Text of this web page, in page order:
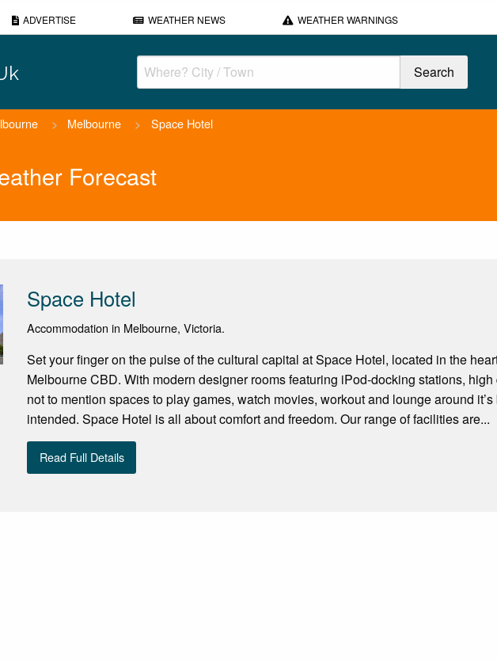
ADVERTISE WEATHER NEWS WEATHER WARNINGS
> Melbourne > Space Hotel
Forecast
Space Hotel
Accommodation in Melbourne, Victoria.
Set your finger on the pulse of the cultural capital at Space Hotel, located in the
Melbourne CBD. With modern designer rooms featuring iPod-docking stations,
not to mention spaces to play games, watch movies, workout and lounge around
intended. Space Hotel is all about comfort and freedom. Our range of facilities are...
Read Full Details